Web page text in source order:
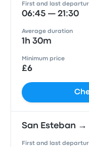
First and last
06:45 — 21:30
Average duration
1h 30m
Minimum price
£6
San Esteban →
First and last